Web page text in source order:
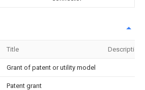
Title Description
Grant of patent or utility model
Patent grant